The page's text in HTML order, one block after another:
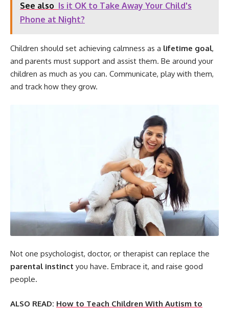
See also Is it OK to Take Away Your Child's
Phone at Night?
Children should set achieving calmness as a lifetime goal,
and parents must support and assist them. Be around your
children as much as you can. Communicate, play with them,
and track how they grow.
Not one psychologist, doctor, or therapist can replace the
parental instinct you have. Embrace it, and raise good
people.
ALSO READ: How to Teach Children With Autism to